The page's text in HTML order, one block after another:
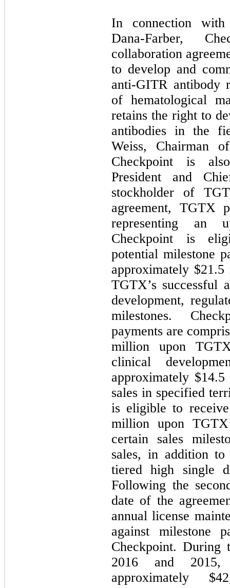
In connection
Dana-Farber,
collaboration
to develop and
anti-GITR antibody
of hematological
retains the right to
antibodies in the
Weiss, Chairman
Checkpoint is
President and
stockholder of
agreement, TGTX
representing an
Checkpoint is
potential milestone
approximately $21.5
TGTX’s successful
development,
milestones.
payments are
million upon
clinical
approximately $14.5
sales in specified
is eligible to
million upon
certain sales
sales, in addition
tiered high single
Following the
date of the
annual license
against milestone
Checkpoint. During
2016 and 2015,
approximately $